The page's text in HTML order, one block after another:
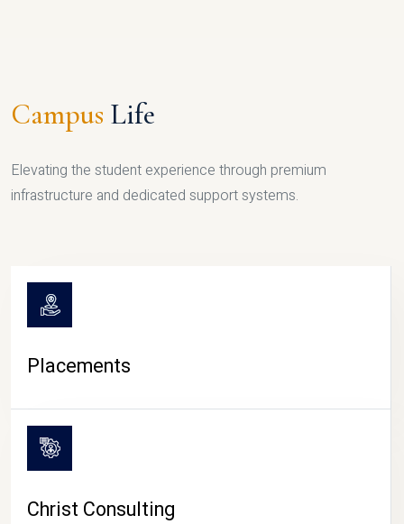
Campus Life
Elevating the student experience through premium
infrastructure and dedicated support systems.
Placements
Christ Consulting